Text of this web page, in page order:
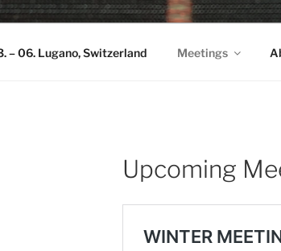
– 06. Lugano, Switzerland Meetings
Upcoming